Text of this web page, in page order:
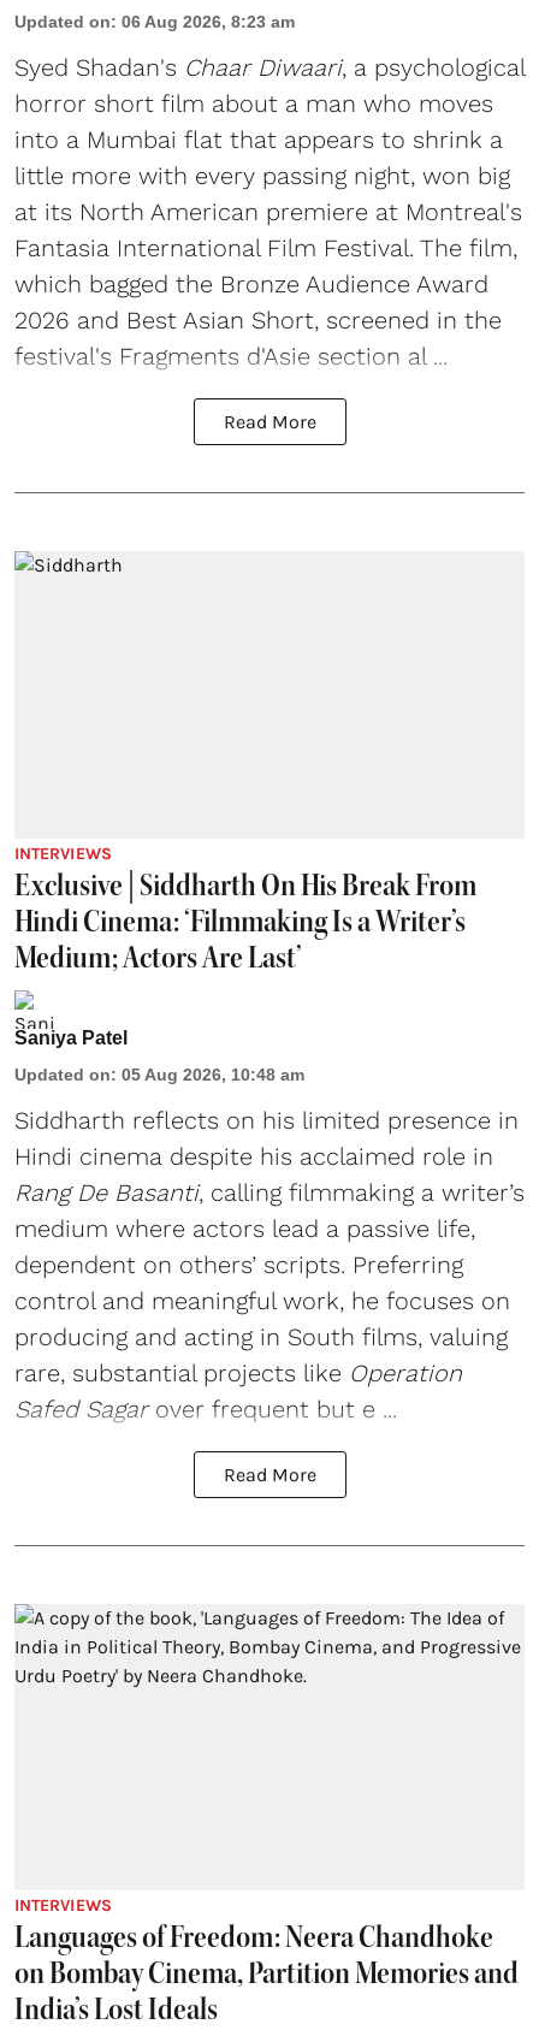
Updated on: 06 Aug 2026, 8:23 am
Syed Shadan's Chaar Diwaari, a psychological
horror short film about a man who moves
into a Mumbai flat that appears to shrink a
little more with every passing night, won big
at its North American premiere at Montreal's
Fantasia International Film Festival. The film,
which bagged the Bronze Audience Award
2026 and Best Asian Short, screened in the
festival's Fragments d'Asie section al ...
Read More
INTERVIEWS
Exclusive | Siddharth On His Break From
Hindi Cinema: ‘Filmmaking Is a Writer’s
Medium; Actors Are Last’
Saniya Patel
Updated on: 05 Aug 2026, 10:48 am
Siddharth reflects on his limited presence in
Hindi cinema despite his acclaimed role in
Rang De Basanti, calling filmmaking a writer’s
medium where actors lead a passive life,
dependent on others’ scripts. Preferring
control and meaningful work, he focuses on
producing and acting in South films, valuing
rare, substantial projects like Operation
Safed Sagarover frequent but e ...
Read More
INTERVIEWS
Languages of Freedom: Neera Chandhoke
on Bombay Cinema, Partition Memories and
India’s Lost Ideals